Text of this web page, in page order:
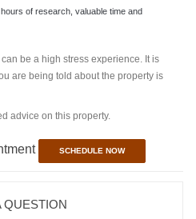
of research, valuable time and
be a high stress experience. It is
are being told about the property is
advice on this property.
SCHEDULE NOW
QUESTION